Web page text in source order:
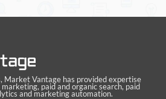
Market Vantage has provided expertise
paid and organic search, paid
and marketing automation.